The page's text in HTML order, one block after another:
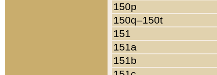
150p
150q–150t
151
151a
151b